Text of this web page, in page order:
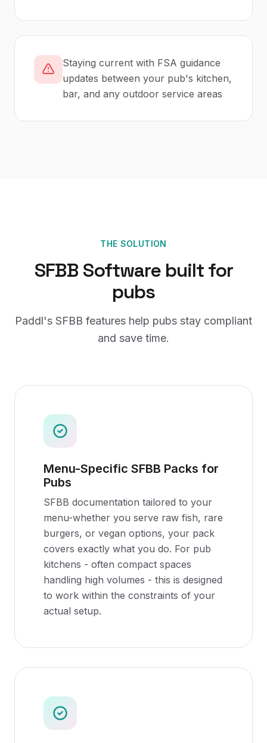
Staying current with FSA guidance
updates between your pub's kitchen,
bar, and any outdoor service areas
THE SOLUTION
SFBB Softwarebuilt for
pubs
Paddl's SFBB features help pubs stay compliant
and save time.
Menu-Specific SFBB Packs for
Pubs
SFBB documentation tailored to your
menu-whether you serve raw fish, rare
burgers, or vegan options, your pack
covers exactly what you do. For pub
kitchens - often compact spaces
handling high volumes - this is designed
to work within the constraints of your
actual setup.